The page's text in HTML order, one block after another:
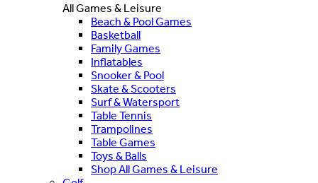
All Games & Leisure
Beach & Pool Games
Basketball
Family Games
Inflatables
Snooker & Pool
Skate & Scooters
Surf & Watersport
Table Tennis
Trampolines
Table Games
Toys & Balls
Shop All Games & Leisure